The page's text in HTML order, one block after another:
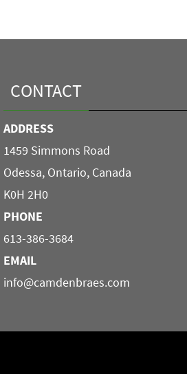
CONTACT
ADDRESS
1459 Simmons Road
Odessa, Ontario, Canada
K0H 2H0
PHONE
613-386-3684
EMAIL
info@camdenbraes.com